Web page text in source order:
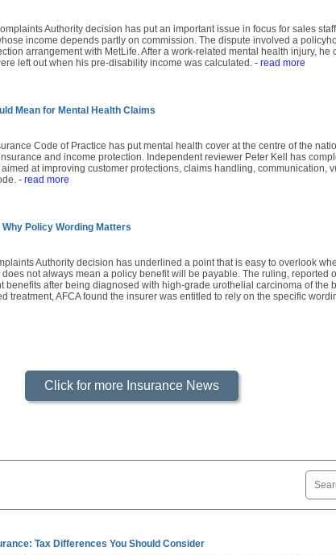
Authority decision has put an important issue in focus for sales
income depends partly on commission. The dispute involved a
arrangement with MetLife. After a work-related mental health injury, he
left out when his pre-disability income was calculated. - read more
Mean for Mental Health Claims
Code of Practice has put mental health cover at the centre of the
and income protection. Independent reviewer Peter Kell has
at improving customer protections, claims handling, communication,
- read more
Policy Wording Matters
Authority decision has underlined a point that is easy to overlook
not always mean a policy benefit will be payable. The ruling, reported
benefits after being diagnosed with high-grade urothelial carcinoma of the
treatment, AFCA found the insurer was entitled to rely on the specific
Click for more Insurance News
Tax Differences You Should Consider